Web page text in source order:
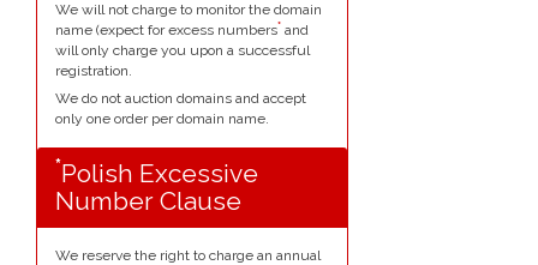
We will not charge to monitor the domain
name (expect for excess numbers* and
will only charge you upon a successful
registration.
We do not auction domains and accept
only one order per domain name.
*Polish Excessive
Number Clause
We reserve the right to charge an annual